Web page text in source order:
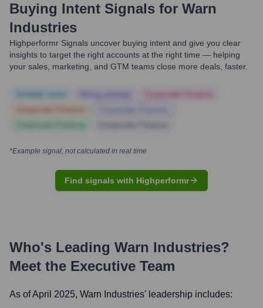
Buying Intent Signals for Warn
Industries
Highperformr Signals uncover buying intent and give you clear
insights to target the right accounts at the right time — helping
your sales, marketing, and GTM teams close more deals, faster.
*Example signal, not calculated in real time
Find signals with Highperformr
Who's Leading Warn Industries?
Meet the Executive Team
As of April 2025, Warn Industries' leadership includes: